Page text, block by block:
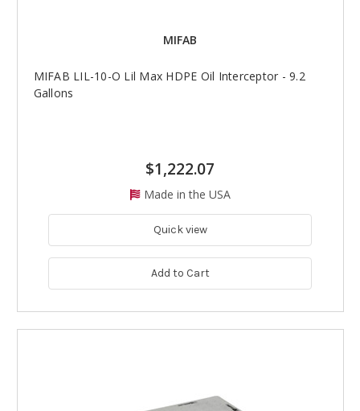
MIFAB
MIFAB LIL-10-O Lil Max HDPE Oil Interceptor - 9.2
Gallons
$1,222.07
Made in the USA
Quick view
Add to Cart